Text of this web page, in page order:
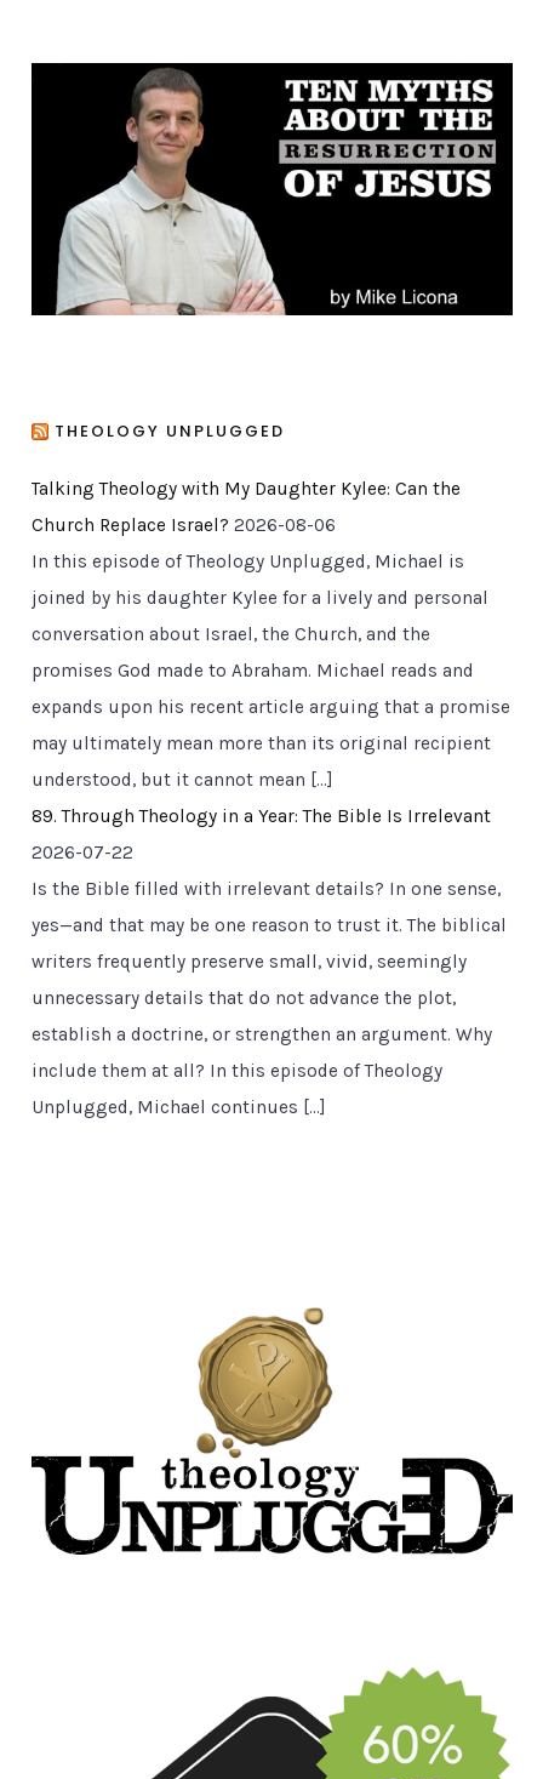
g
THEOLOGY UNPLUGGED
Talking Theology with My Daughter Kylee: Can the
Church Replace Israel? 2026-08-06
In this episode of Theology Unplugged, Michael is
joined by his daughter Kylee for a lively and personal
conversation about Israel, the Church, and the
promises God made to Abraham. Michael reads and
expands upon his recent article arguing that a promise
may ultimately mean more than its original recipient
understood, but it cannot mean […]
89. Through Theology in a Year: The Bible Is Irrelevant
2026-07-22
Is the Bible filled with irrelevant details? In one sense,
yes—and that may be one reason to trust it. The biblical
writers frequently preserve small, vivid, seemingly
unnecessary details that do not advance the plot,
establish a doctrine, or strengthen an argument. Why
include them at all? In this episode of Theology
Unplugged, Michael continues […]